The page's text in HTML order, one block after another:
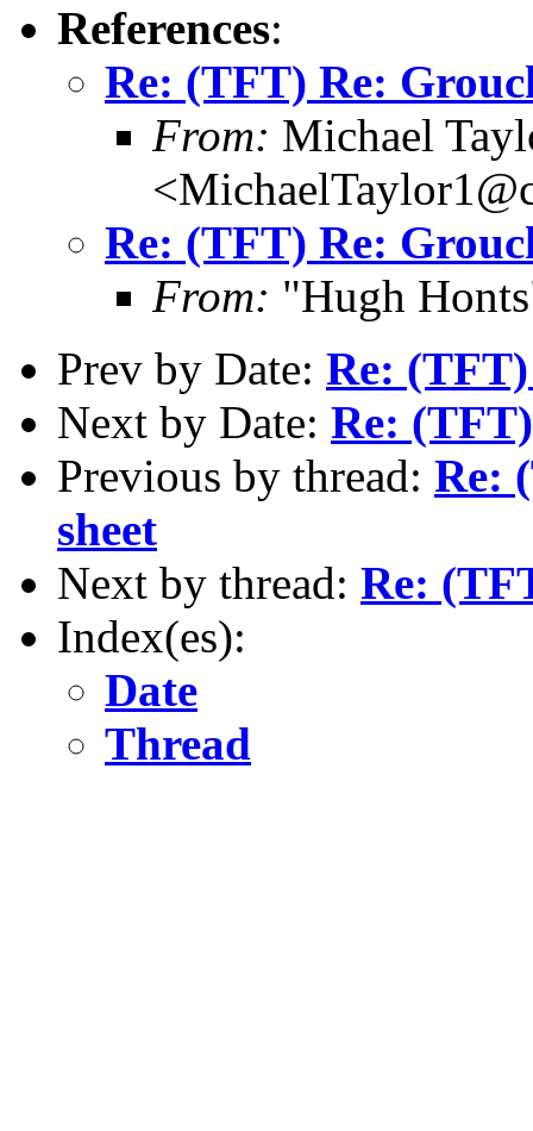
References:
Re: (TFT) Re:
From: Michael
Re: (TFT) Re:
From: "Hugh
Prev by Date: Re:
Next by Date: Re:
Previous by thread: Re:
sheet
Next by thread: Re:
Index(es):
Date
Thread